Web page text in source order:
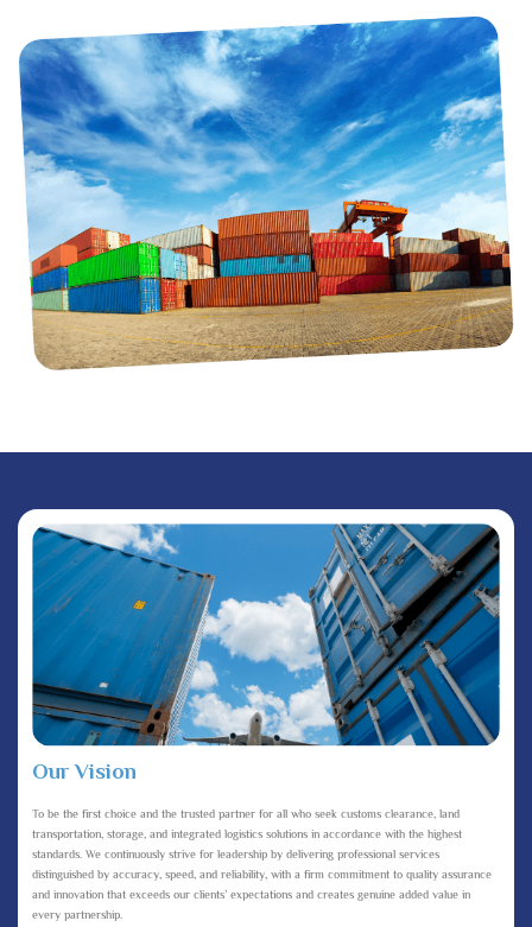
Our Vision
To be the first choice and the trusted partner for all who seek customs clearance, land
transportation, storage, and integrated logistics solutions in accordance with the highest
standards. We continuously strive for leadership by delivering professional services
distinguished by accuracy, speed, and reliability, with a firm commitment to quality assurance
and innovation that exceeds our clients’ expectations and creates genuine added value in
every partnership.